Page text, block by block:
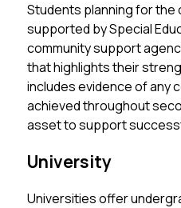
Students planning for the
supported by Special
community support
that highlights their
includes evidence of any
achieved throughout
asset to support
University
Universities offer